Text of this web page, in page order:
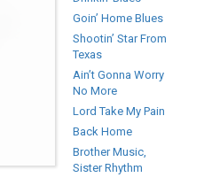
Goin’ Home Blues
Shootin’ Star From
Texas
Ain’t Gonna Worry
No More
Lord Take My Pain
Back Home
Brother Music,
Sister Rhythm